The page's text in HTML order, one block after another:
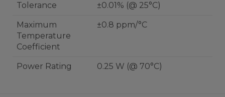
Tolerance ±0.01% (@ 25°C)
Maximum
Temperature
Coefficient
±0.8 ppm/°C
Power Rating 0.25 W (@ 70°C)